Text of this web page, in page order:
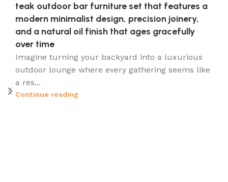
teak outdoor bar furniture set that features a
modern minimalist design, precision joinery,
and a natural oil finish that ages gracefully
over time
Imagine turning your backyard into a luxurious
outdoor lounge where every gathering seems like
a res...
Continue reading